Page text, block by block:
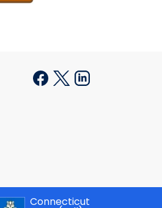
Connecticut